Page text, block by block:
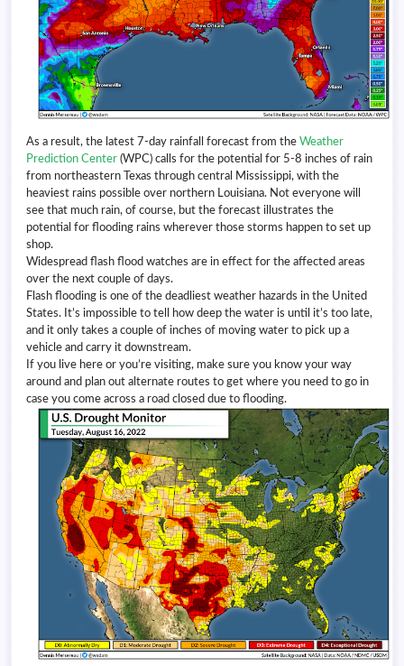
As a result, the latest 7-day rainfall forecast from the Weather
Prediction Center (WPC) calls for the potential for 5-8 inches of rain
from northeastern Texas through central Mississippi, with the
heaviest rains possible over northern Louisiana. Not everyone will
see that much rain, of course, but the forecast illustrates the
potential for flooding rains wherever those storms happen to set up
shop.
Widespread flash flood watches are in effect for the affected areas
over the next couple of days.
Flash flooding is one of the deadliest weather hazards in the United
States. It’s impossible to tell how deep the water is until it’s too late,
and it only takes a couple of inches of moving water to pick up a
vehicle and carry it downstream.
If you live here or you’re visiting, make sure you know your way
around and plan out alternate routes to get where you need to go in
case you come across a road closed due to flooding.